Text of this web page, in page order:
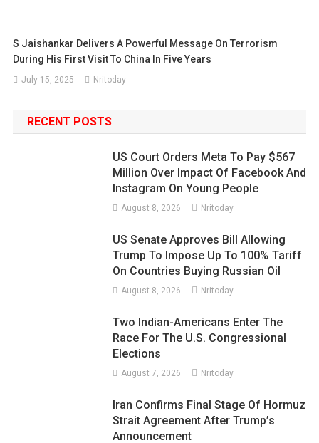
S Jaishankar Delivers A Powerful Message On Terrorism
During His First Visit To China In Five Years
July 15, 2025 Nritoday
RECENT POSTS
US Court Orders Meta To Pay $567
Million Over Impact Of Facebook And
Instagram On Young People
August 8, 2026 Nritoday
US Senate Approves Bill Allowing
Trump To Impose Up To 100% Tariff
On Countries Buying Russian Oil
August 8, 2026 Nritoday
Two Indian-Americans Enter The
Race For The U.S. Congressional
Elections
August 7, 2026 Nritoday
Iran Confirms Final Stage Of Hormuz
Strait Agreement After Trump’s
Announcement